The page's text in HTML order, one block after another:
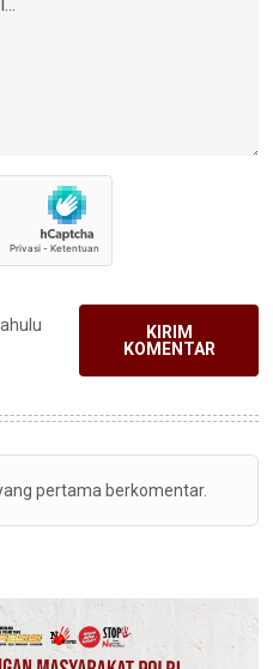
KIRIM
KOMENTAR
pertama berkomentar.